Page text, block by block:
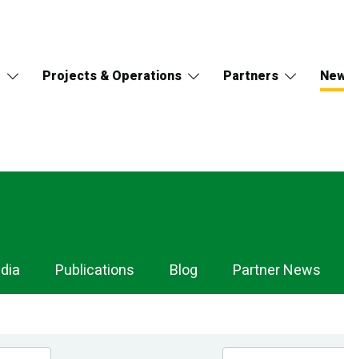
Projects & Operations Partners
Publications Blog Partner News